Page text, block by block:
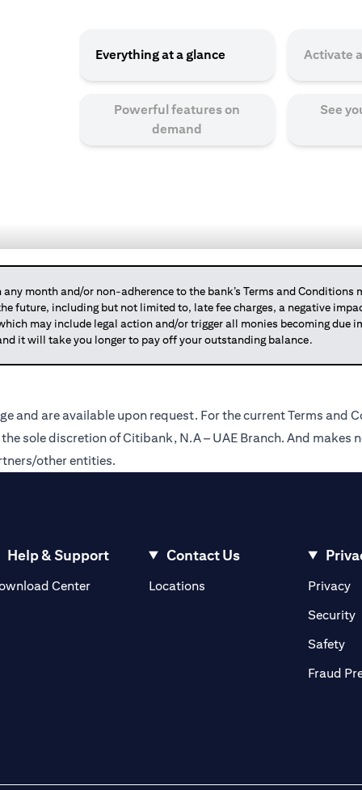
Everything at a glance Activate
Powerful features on
demand
See
month and/or non-adherence to the bank’s Terms and
future, including but not limited to, late fee charges, a negative
may include legal action and/or trigger all monies becoming due
it will take you longer to pay off your outstanding balance.
and are available upon request. For the current Terms and
sole discretion of Citibank, N.A – UAE Branch. And
other entities.
Help & Support
Center
Contact Us
Locations(opens in a new tab)Privacy
Security
Safety
Fraud